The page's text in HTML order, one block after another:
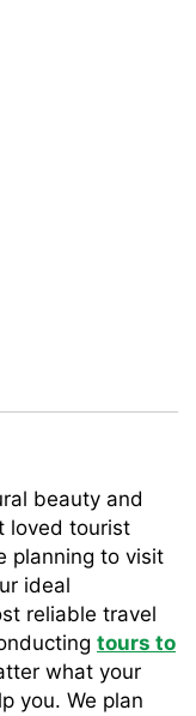
beauty and
loved tourist
planning to visit
ideal
reliable travel
tours to
what your
you. We plan